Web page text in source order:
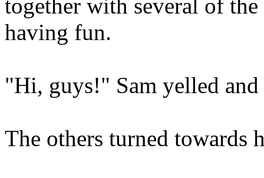
together with several of
having fun.
"Hi, guys!" Sam yelled
The others turned towards